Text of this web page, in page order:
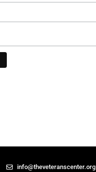
info@theveteranscenter.org